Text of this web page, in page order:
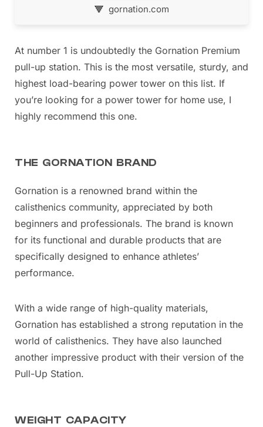
gornation.com
At number 1 is undoubtedly the Gornation Premium
pull-up station. This is the most versatile, sturdy, and
highest load-bearing power tower on this list. If
you’re looking for a power tower for home use, I
highly recommend this one.
THE GORNATION BRAND
Gornation is a renowned brand within the
calisthenics community, appreciated by both
beginners and professionals. The brand is known
for its functional and durable products that are
specifically designed to enhance athletes’
performance.
With a wide range of high-quality materials,
Gornation has established a strong reputation in the
world of calisthenics. They have also launched
another impressive product with their version of the
Pull-Up Station.
WEIGHT CAPACITY